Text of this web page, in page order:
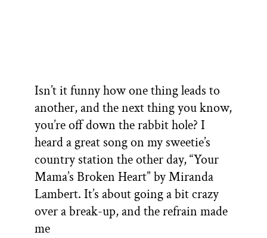
Isn’t it funny how one thing leads to
another, and the next thing you know,
you’re off down the rabbit hole? I
heard a great song on my sweetie’s
country station the other day, “Your
Mama’s Broken Heart” by Miranda
Lambert. It’s about going a bit crazy
over a break-up, and the refrain made
me